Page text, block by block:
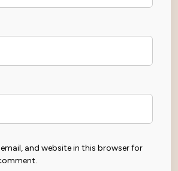
and website in this browser for